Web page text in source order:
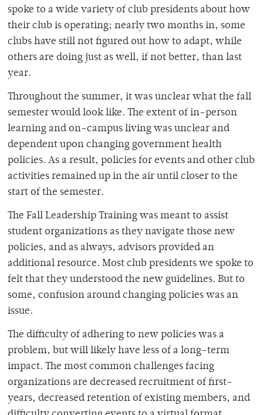
spoke to a wide variety of club presidents about how
their club is operating; nearly two months in, some
clubs have still not figured out how to adapt, while
others are doing just as well, if not better, than last
year.
Throughout the summer, it was unclear what the fall
semester would look like. The extent of in-person
learning and on-campus living was unclear and
dependent upon changing government health
policies. As a result, policies for events and other club
activities remained up in the air until closer to the
start of the semester.
The Fall Leadership Training was meant to assist
student organizations as they navigate those new
policies, and as always, advisors provided an
additional resource. Most club presidents we spoke to
felt that they understood the new guidelines. But to
some, confusion around changing policies was an
issue.
The difficulty of adhering to new policies was a
problem, but will likely have less of a long-term
impact. The most common challenges facing
organizations are decreased recruitment of first-
years, decreased retention of existing members, and